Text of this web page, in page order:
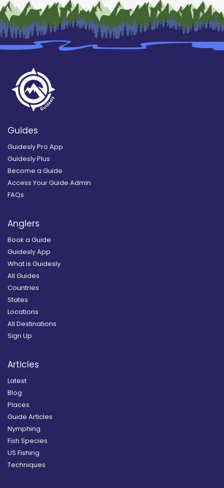
Guides
Guidesly Pro App
Guidesly Plus
Become a Guide
Access Your Guide Admin
FAQs
Anglers
Book a Guide
Guidesly App
What is Guidesly
All Guides
Countries
States
Locations
All Destinations
Sign Up
Articles
Latest
Blog
Places
Guide Articles
Nymphing
Fish Species
US Fishing
Techniques